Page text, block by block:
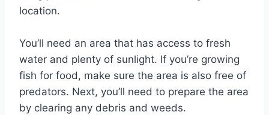
location.
You’ll need an area that has access to fresh
water and plenty of sunlight. If you’re growing
fish for food, make sure the area is also free of
predators. Next, you’ll need to prepare the area
by clearing any debris and weeds.